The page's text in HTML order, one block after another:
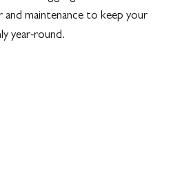
maintenance to keep your
year-round.